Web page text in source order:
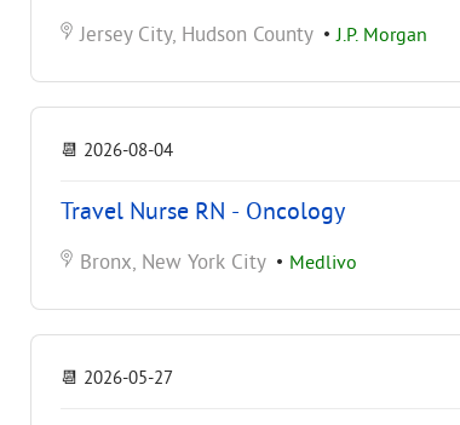
Jersey City, Hudson County •J.P. Morgan
📆 2026-08-04
Travel Nurse RN - Oncology
Bronx, New York City • Medlivo
📆 2026-05-27